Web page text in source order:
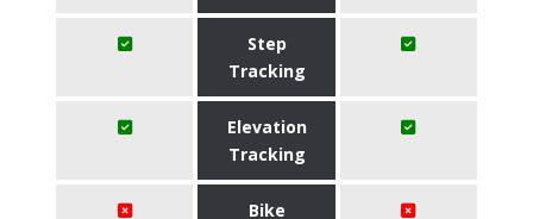
Step
Tracking
Elevation
Tracking
Bike